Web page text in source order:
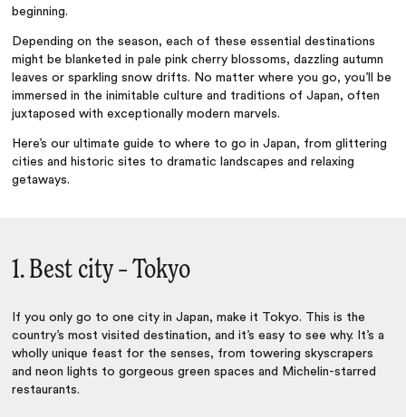
beginning.
Depending on the season, each of these essential destinations
might be blanketed in pale pink cherry blossoms, dazzling autumn
leaves or sparkling snow drifts. No matter where you go, you’ll be
immersed in the inimitable culture and traditions of Japan, often
juxtaposed with exceptionally modern marvels.
Here’s our ultimate guide to where to go in Japan, from glittering
cities and historic sites to dramatic landscapes and relaxing
getaways.
1. Best city – Tokyo
If you only go to one city in Japan, make it Tokyo. This is the
country’s most visited destination, and it’s easy to see why. It’s a
wholly unique feast for the senses, from towering skyscrapers
and neon lights to gorgeous green spaces and Michelin-starred
restaurants.